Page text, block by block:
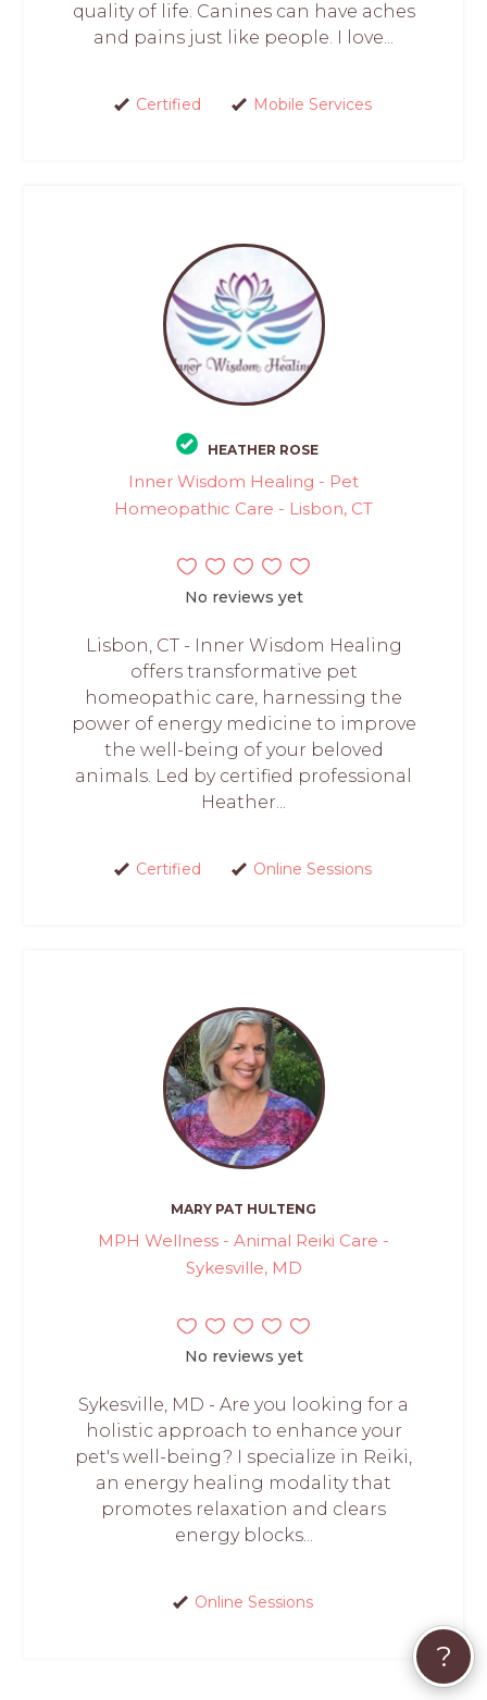
quality of life. Canines can have aches
and pains just like people. I love...
Certified Mobile Services
HEATHER ROSE
Inner Wisdom Healing - Pet
Homeopathic Care - Lisbon, CT
No reviews yet
Lisbon, CT - Inner Wisdom Healing
offers transformative pet
homeopathic care, harnessing the
power of energy medicine to improve
the well-being of your beloved
animals. Led by certified professional
Heather...
Certified Online Sessions
MARY PAT HULTENG
MPH Wellness - Animal Reiki Care -
Sykesville, MD
No reviews yet
Sykesville, MD - Are you looking for a
holistic approach to enhance your
pet's well-being? I specialize in Reiki,
an energy healing modality that
promotes relaxation and clears
energy blocks...
Online Sessions
?